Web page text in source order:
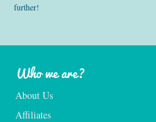
further!
Who we are?
About Us
Affiliates